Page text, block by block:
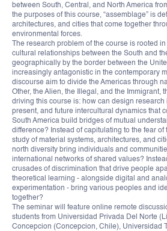
between South, Central, and North America
the purposes of this course, “assemblage” is
architectures, and cities that come together
environmental forces.
The research problem of the course is rooted
cultural relationships between the South and
geographically by the border between the
increasingly antagonistic in the contemporary
discourse aim to divide the Americas through
Other, the Alien, the Illegal, and the Immigrant,
driving this course is: how can design research
present, and future intercultural dynamics that
South America build bridges of mutual
difference? Instead of capitulating to the fear of
study of material systems, architectures, and
north diversity bring individuals and
international networks of shared values?
crusades of discrimination that drive people
theoretical learning - alongside digital and
experimentation - bring various peoples and
together?
The seminar will feature online remote
students from Universidad Privada Del Norte
Concepcion (Concepcion, Chile), Universidad